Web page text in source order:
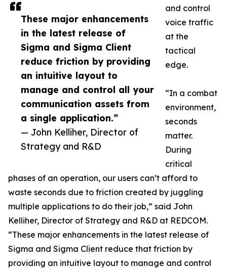
These major enhancements
in the latest release of
Sigma and Sigma Client
reduce friction by providing
an intuitive layout to
manage and control all your
communication assets from
a single application.”
— John Kelliher, Director of
Strategy and R&D
and control
voice traffic
at the
tactical
edge.
“In a combat
environment,
seconds
matter.
During
critical
phases of an operation, our users can’t afford to
waste seconds due to friction created by juggling
multiple applications to do their job,” said John
Kelliher, Director of Strategy and R&D at REDCOM.
“These major enhancements in the latest release of
Sigma and Sigma Client reduce that friction by
providing an intuitive layout to manage and control